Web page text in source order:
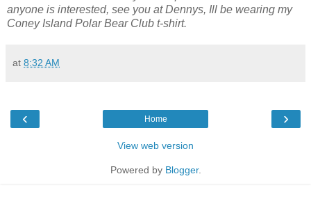
anyone is interested, see you at Dennys, Ill be wearing my
Coney Island Polar Bear Club t-shirt.
at 8:32 AM
‹ ›
Home
View web version
Powered by Blogger.